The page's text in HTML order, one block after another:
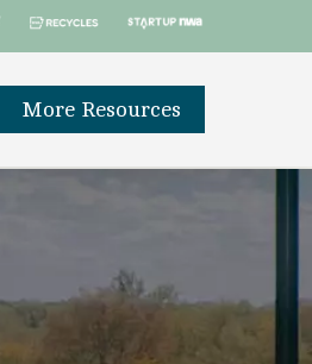
More Resources